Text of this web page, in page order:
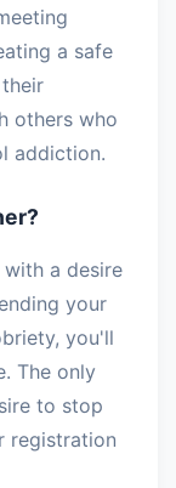
a safe
others who
addiction.
a desire
your
you'll
The only
to stop
registration